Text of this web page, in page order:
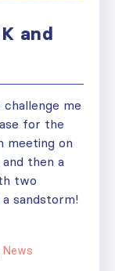
and
me
for the
meeting on
then a
two
sandstorm!
News